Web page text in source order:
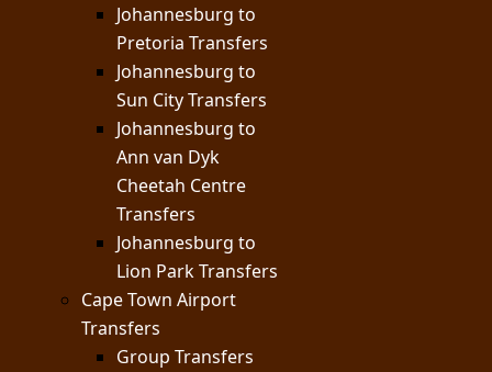
Johannesburg to
Pretoria Transfers
Johannesburg to
Sun City Transfers
Johannesburg to
Ann van Dyk
Cheetah Centre
Transfers
Johannesburg to
Lion Park Transfers
Cape Town Airport
Transfers
Group Transfers